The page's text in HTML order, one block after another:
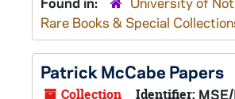
Rare Books & Special
Patrick McCabe Papers
Collection Identifier: